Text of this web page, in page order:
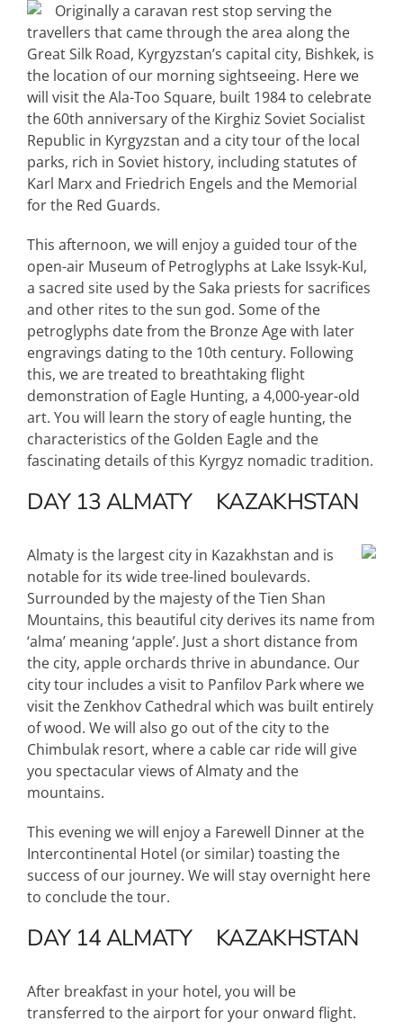
Originally a caravan rest stop serving the
travellers that came through the area along the
Great Silk Road, Kyrgyzstan’s capital city, Bishkek, is
the location of our morning sightseeing. Here we
will visit the Ala-Too Square, built 1984 to celebrate
the 60th anniversary of the Kirghiz Soviet Socialist
Republic in Kyrgyzstan and a city tour of the local
parks, rich in Soviet history, including statutes of
Karl Marx and Friedrich Engels and the Memorial
for the Red Guards.
This afternoon, we will enjoy a guided tour of the
open-air Museum of Petroglyphs at Lake Issyk-Kul,
a sacred site used by the Saka priests for sacrifices
and other rites to the sun god. Some of the
petroglyphs date from the Bronze Age with later
engravings dating to the 10th century. Following
this, we are treated to breathtaking flight
demonstration of Eagle Hunting, a 4,000-year-old
art. You will learn the story of eagle hunting, the
characteristics of the Golden Eagle and the
fascinating details of this Kyrgyz nomadic tradition.
DAY 13ALMATY KAZAKHSTAN
Almaty is the largest city in Kazakhstan and is
notable for its wide tree-lined boulevards.
Surrounded by the majesty of the Tien Shan
Mountains, this beautiful city derives its name from
‘alma’ meaning ‘apple’. Just a short distance from
the city, apple orchards thrive in abundance. Our
city tour includes a visit to Panfilov Park where we
visit the Zenkhov Cathedral which was built entirely
of wood. We will also go out of the city to the
Chimbulak resort, where a cable car ride will give
you spectacular views of Almaty and the
mountains.
This evening we will enjoy a Farewell Dinner at the
Intercontinental Hotel (or similar) toasting the
success of our journey. We will stay overnight here
to conclude the tour.
DAY 14ALMATY KAZAKHSTAN
After breakfast in your hotel, you will be
transferred to the airport for your onward flight.